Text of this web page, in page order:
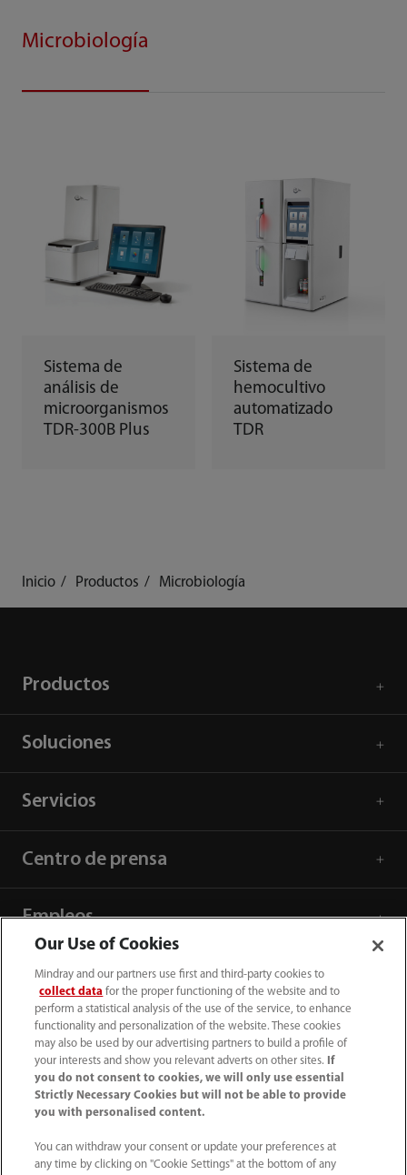
Microbiología
Sistema de
análisis de
microorganismos
TDR-300B Plus
Sistema de
hemocultivo
automatizado
TDR
Inicio Productos Microbiología
Productos
Soluciones
Servicios
Centro de prensa
Empleos
Acerca de Mindray
Información de contacto
Our Use of Cookies
Mindray and our partners use first and third-party cookies to
collect data for the proper functioning of the website and to
perform a statistical analysis of the use of the service, to enhance
functionality and personalization of the website. These cookies
may also be used by our advertising partners to build a profile of
your interests and show you relevant adverts on other sites.
If
you do not consent to cookies, we will only use essential
Strictly Necessary Cookies but will not be able to provide
you with personalised content.
You can withdraw your consent or update your preferences at
any time by clicking on "Cookie Settings" at the bottom of any